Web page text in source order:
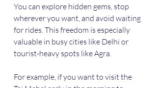
You can explore hidden gems, stop
wherever you want, and avoid waiting
for rides. This freedom is especially
valuable in busy cities like Delhi or
tourist-heavy spots like Agra.
For example, if you want to visit the